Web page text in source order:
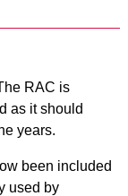
RAC is
as it should
years.
been included
used by